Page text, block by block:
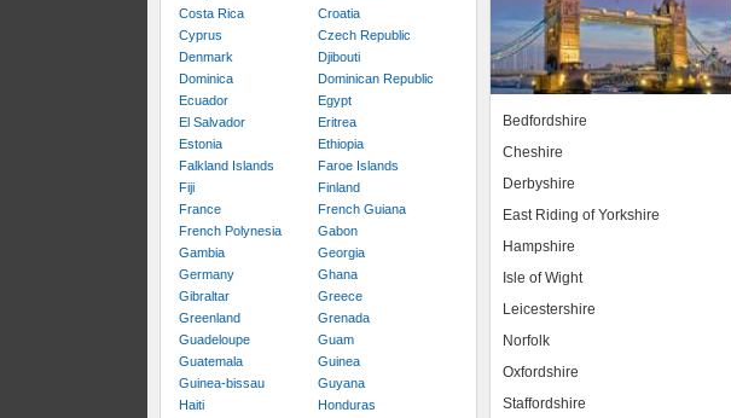
Costa Rica
Croatia
Cyprus
Czech Republic
Denmark
Djibouti
Dominica
Dominican Republic
Ecuador
Egypt
El Salvador
Eritrea
Estonia
Ethiopia
Falkland Islands
Faroe Islands
Fiji
Finland
France
French Guiana
French Polynesia
Gabon
Gambia
Georgia
Germany
Ghana
Gibraltar
Greece
Greenland
Grenada
Guadeloupe
Guam
Guatemala
Guinea
Guinea-bissau
Guyana
Haiti
Honduras
Bedfordshire
Cheshire
Derbyshire
East Riding of Yorkshire
Hampshire
Isle of Wight
Leicestershire
Norfolk
Oxfordshire
Staffordshire